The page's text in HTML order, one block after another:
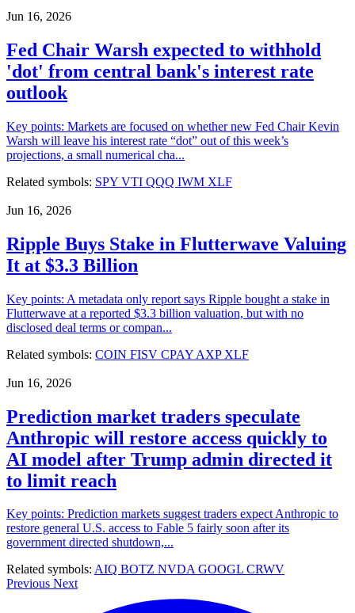
Jun 16, 2026
Fed Chair Warsh expected to withhold
'dot' from central bank's interest rate
outlook
Key points: Markets are focused on whether new Fed Chair Kevin
Warsh will leave his interest rate “dot” out of this week’s
projections, a small numerical cha...
Related symbols: SPY VTI QQQ IWM XLF
Jun 16, 2026
Ripple Buys Stake in Flutterwave Valuing
It at $3.3 Billion
Key points: A metadata only report says Ripple bought a stake in
Flutterwave at a reported $3.3 billion valuation, but with no
disclosed deal terms or compan...
Related symbols: COIN FISV CPAY AXP XLF
Jun 16, 2026
Prediction market traders speculate
Anthropic will restore access quickly to
AI model after Trump admin directed it
to limit reach
Key points: Prediction markets suggest traders expect Anthropic to
restore general U.S. access to Fable 5 fairly soon after its
government directed shutdown,...
Related symbols: AIQ BOTZ NVDAGOOGL CRWV
Previous Next